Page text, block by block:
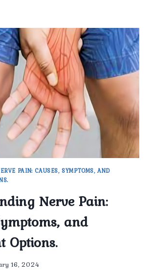
PAIN: CAUSES, SYMPTOMS, AND
Nerve Pain:
and
Options.
16, 2024